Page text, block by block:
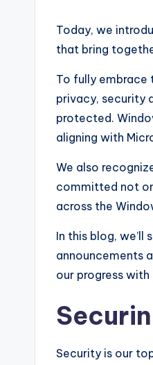
Today, we
that bring
To fully embrace
privacy, security
protected.
aligning with
We also
committed not
across the
In this blog,
announcements
our progress
Security is our